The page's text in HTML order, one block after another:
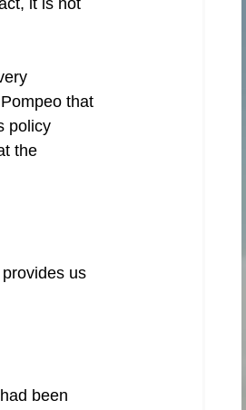
it is not
that
policy
the
us
been